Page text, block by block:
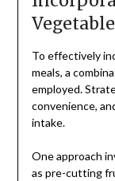
To effectively
meals, a
employed.
convenience,
intake.
One approach
as pre-cutting